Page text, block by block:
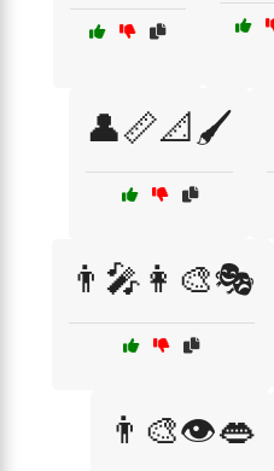
👤📏📐🖌️
👨‍🎤👩‍🎨🎭
👨‍🎨👁️👄